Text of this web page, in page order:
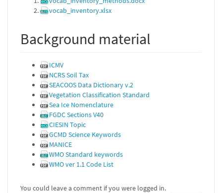
vocab_inventory.xlsx
Background material
ICMV
NCRS Soil Tax
SEACOOS Data Dictionary v.2
Vegetation Classification Standard
Sea Ice Nomenclature
FGDC Sections V40
CIESIN Topic
GCMD Science Keywords
MANICE
WMO Standard keywords
WMO ver 1.1 Code List
You could leave a comment if you were logged in.